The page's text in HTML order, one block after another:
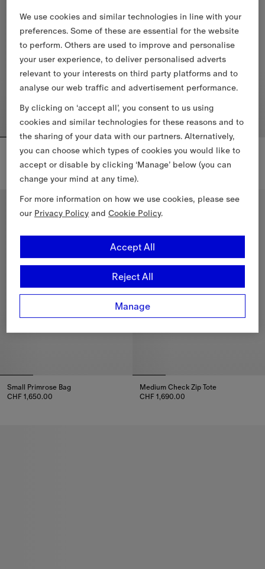
Mini Check Barrel Bag
Mini Check Barrel Bag, CHF 780.00
Check Vanity Bag​
CHF 960.00
Small Primrose Bag
CHF 1,650.00
Personalise
Medium Check Zip Tote
CHF 1,690.00
We use cookies and similar technologies in line with your
preferences. Some of these are essential for the website
to perform. Others are used to improve and personalise
your user experience, to deliver personalised adverts
relevant to your interests on third party platforms and to
analyse our web traffic and advertisement performance.
By clicking on ‘accept all’, you consent to us using
cookies and similar technologies for these reasons and to
the sharing of your data with our partners. Alternatively,
you can choose which types of cookies you would like to
accept or disable by clicking ‘Manage’ below (you can
change your mind at any time).
For more information on how we use cookies, please see
our Privacy Policy andCookie Policy.
Manage
Reject All
Accept All